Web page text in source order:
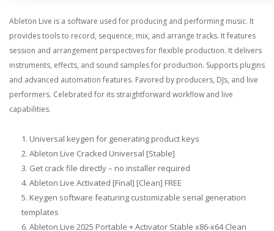
Ableton Live is a software used for producing and performing music. It
provides tools to record, sequence, mix, and arrange tracks. It features
session and arrangement perspectives for flexible production. It delivers
instruments, effects, and sound samples for production. Supports plugins
and advanced automation features. Favored by producers, DJs, and live
performers. Celebrated for its straightforward workflow and live
capabilities.
Universal keygen for generating product keys
Ableton Live Cracked Universal [Stable]
Get crack file directly – no installer required
Ableton Live Activated [Final] [Clean] FREE
Keygen software featuring customizable serial generation
templates
Ableton Live 2025 Portable + Activator Stable x86-x64 Clean